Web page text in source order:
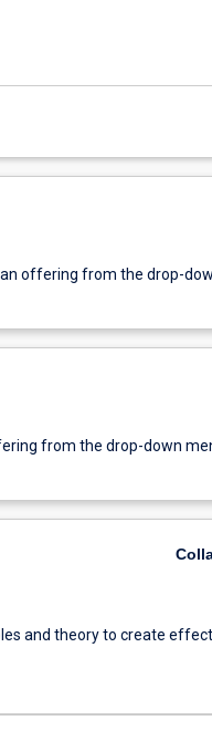
offering from the drop-
from the drop-down
and theory to create